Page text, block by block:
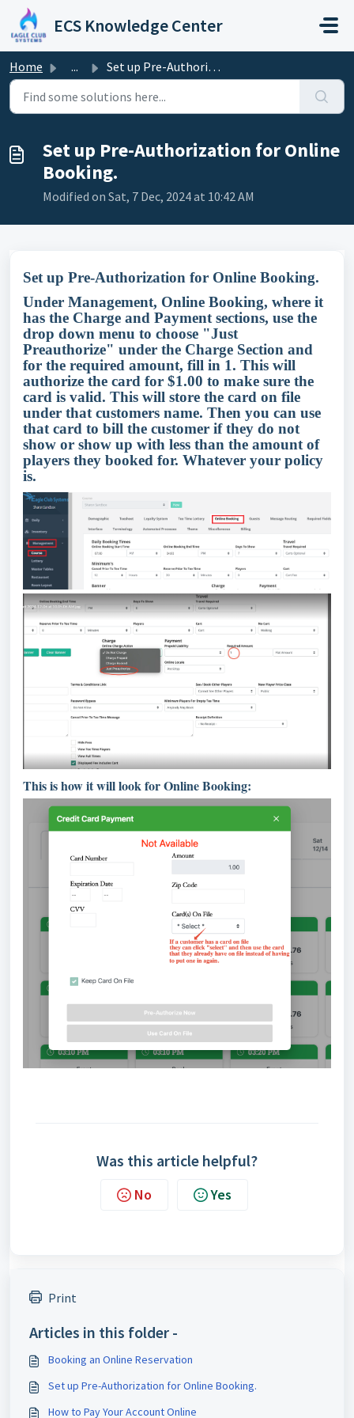
Skip to main content
ECS Knowledge Center
Home ... Set up Pre-Authorization for Online Booking.
Set up Pre-Authorization for Online
Booking.
Modified on Sat, 7 Dec, 2024 at 10:42 AM
Set up Pre-Authorization for Online Booking.
Under Management, Online Booking, where it
has the Charge and Payment sections, use the
drop down menu to choose "Just
Preauthorize" under the Charge Section and
for the required amount, fill in 1. This will
authorize the card for $1.00 to make sure the
card is valid. This will store the card on file
under that customers name. Then you can use
that card to bill the customer if they do not
show or show up with less than the amount of
players they booked for. Whatever your policy
is.
This is how it will look for Online Booking:
Was this article helpful?
No Yes
Print
Articles in this folder -
Booking an Online Reservation
Set up Pre-Authorization for Online Booking.
How to Pay Your Account Online